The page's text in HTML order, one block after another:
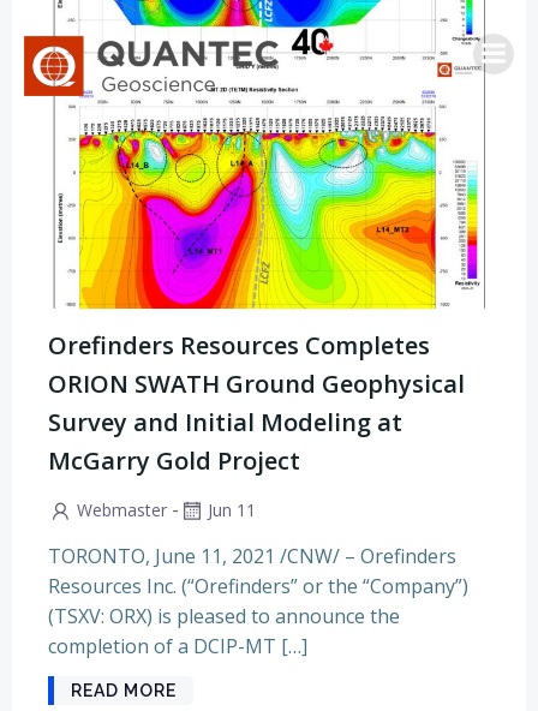
Saltar
al
contenido
Orefinders Resources Completes
ORION SWATH Ground Geophysical
Survey and Initial Modeling at
McGarry Gold Project
Webmaster - Jun 11
TORONTO, June 11, 2021 /CNW/ – Orefinders
Resources Inc. (“Orefinders” or the “Company”)
(TSXV: ORX) is pleased to announce the
completion of a DCIP-MT […]
READ MORE